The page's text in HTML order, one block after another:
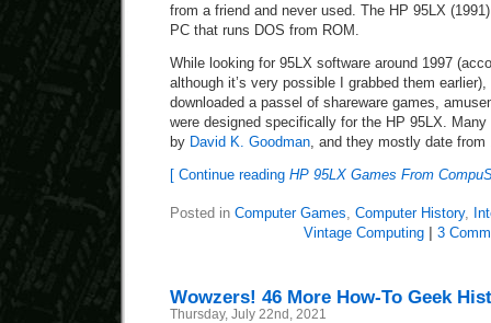
from a friend and never used. The HP 95LX
PC that runs DOS from ROM.
While looking for 95LX software around 1997
although it’s very possible I grabbed them
downloaded a passel of shareware games,
were designed specifically for the HP 95LX.
by David K. Goodman, and they mostly date from
[ Continue reading HP 95LX Games From
Posted in Computer Games, Computer History,
Vintage Computing
3
Wowzers! 46 More How-To Geek
Thursday, July 22nd, 2021